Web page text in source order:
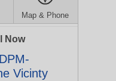
Map & Phone
Now
Vicinty